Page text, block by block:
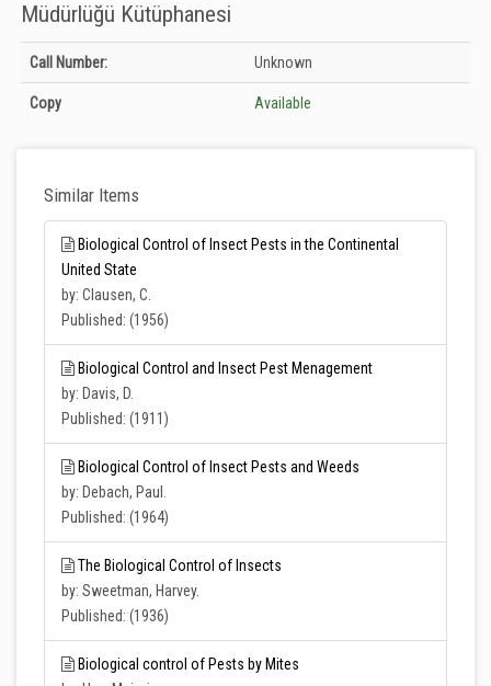
Müdürlüğü Kütüphanesi
Holdings details from Adana - Biyolojik Mücadele Araştırma Enstitüsü
Müdürlüğü Kütüphanesi: Unknown
Call Number: Unknown
Copy Available
Similar Items
Biological Control of Insect Pests in the Continental
United State
by: Clausen, C.
Published: (1956)
Biological Control and Insect Pest Menagement
by: Davis, D.
Published: (1911)
Biological Control of Insect Pests and Weeds
by: Debach, Paul.
Published: (1964)
The Biological Control of Insects
by: Sweetman, Harvey.
Published: (1936)
Biological control of Pests by Mites